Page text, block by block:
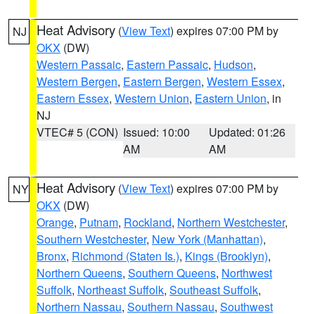
NJ Heat Advisory (View Text) expires 07:00 PM by
OKX (DW)
Western Passaic, Eastern Passaic, Hudson,
Western Bergen, Eastern Bergen, Western Essex,
Eastern Essex, Western Union, Eastern Union, in
NJ
VTEC# 5 (CON) Issued: 10:00
AM
Updated: 01:26
AM
NY Heat Advisory (View Text) expires 07:00 PM by
OKX (DW)
Orange, Putnam, Rockland, Northern Westchester,
Southern Westchester, New York (Manhattan),
Bronx, Richmond (Staten Is.), Kings (Brooklyn),
Northern Queens, Southern Queens, Northwest
Suffolk, Northeast Suffolk, Southeast Suffolk,
Northern Nassau, Southern Nassau, Southwest